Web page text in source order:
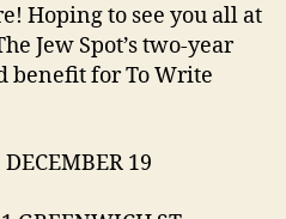
Hoping to see you all at
Jew Spot’s two-year
benefit for To Write
19